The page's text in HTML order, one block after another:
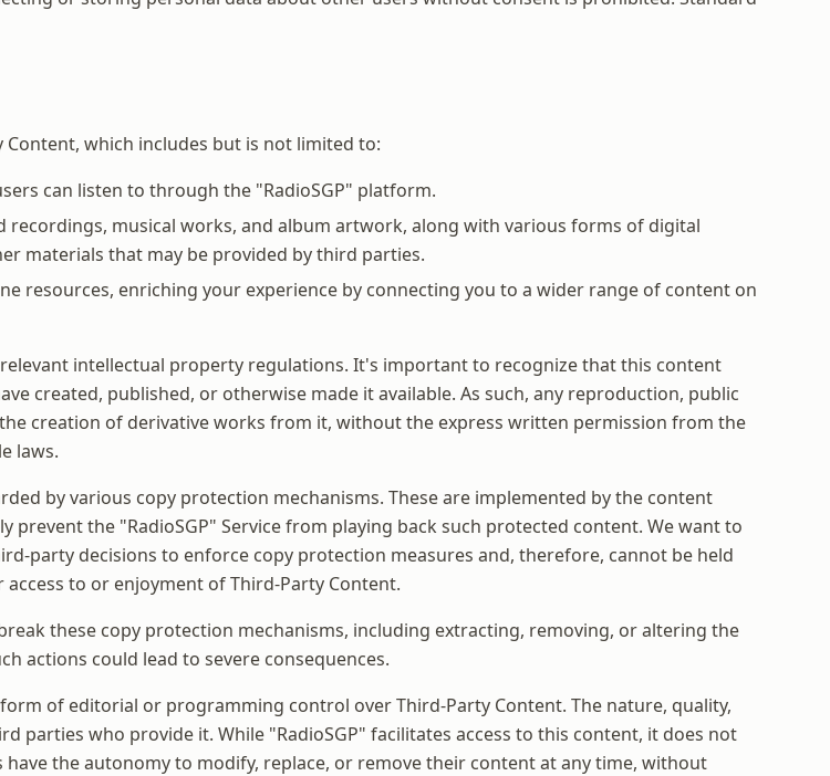
Content, which includes but is not limited to:
can listen to through the "RadioSGP" platform.
recordings, musical works, and album artwork, along with various forms of digital
materials that may be provided by third parties.
resources, enriching your experience by connecting you to a wider range of content on
intellectual property regulations. It's important to recognize that this content
created, published, or otherwise made it available. As such, any reproduction, public
creation of derivative works from it, without the express written permission from the
laws.
by various copy protection mechanisms. These are implemented by the content
the "RadioSGP" Service from playing back such protected content. We want to
party decisions to enforce copy protection measures and, therefore, cannot be held
to or enjoyment of Third-Party Content.
these copy protection mechanisms, including extracting, removing, or altering the
actions could lead to severe consequences.
of editorial or programming control over Third-Party Content. The nature, quality,
parties who provide it. While "RadioSGP" facilitates access to this content, it does not
the autonomy to modify, replace, or remove their content at any time, without